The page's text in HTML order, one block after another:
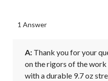
1 Answer
A: Thank you for your
on the rigors of the
with a durable 9.7 oz